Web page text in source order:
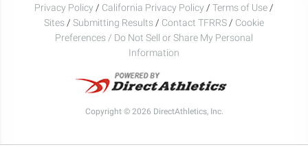
Privacy Policy / California Privacy Policy / Terms of Use /
Sites / Submitting Results / Contact TFRRS / Cookie
Preferences / Do Not Sell or Share My Personal
Information
Copyright © 2026 DirectAthletics, Inc.